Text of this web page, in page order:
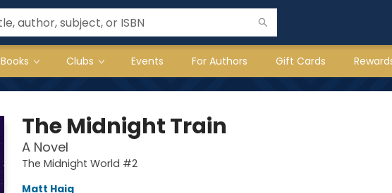
Books Clubs Events For Authors Gift Cards
The Midnight Train
A Novel
The Midnight World #2
Matt Haig